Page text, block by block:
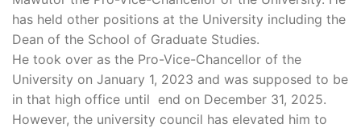
has held other positions at the University including the
Dean of the School of Graduate Studies.
He took over as the Pro-Vice-Chancellor of the
University on January 1, 2023 and was supposed to be
in that high office until end on December 31, 2025.
However, the university council has elevated him to